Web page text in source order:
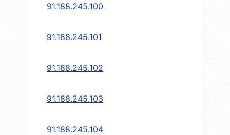
91.188.245.100
91.188.245.101
91.188.245.102
91.188.245.103
91.188.245.104